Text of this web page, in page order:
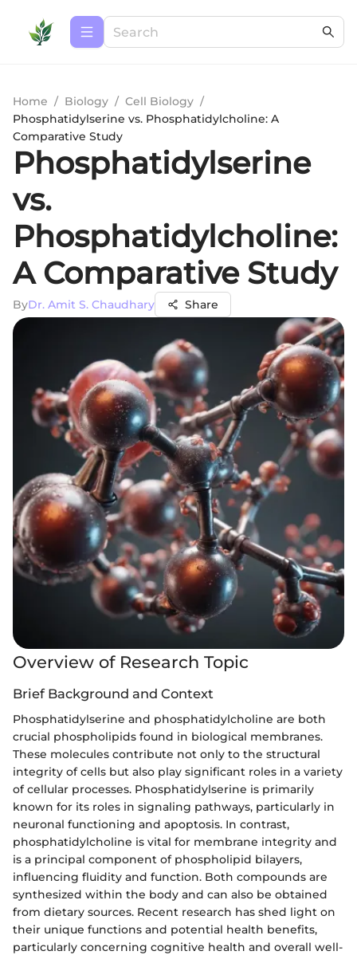
Home / Biology / Cell Biology /
Phosphatidylserine vs. Phosphatidylcholine: A
Comparative Study
Phosphatidylserine
vs.
Phosphatidylcholine:
A Comparative Study
ByDr. Amit S. Chaudhary Share
Overview of Research Topic
Brief Background and Context
Phosphatidylserine and phosphatidylcholine are both
crucial phospholipids found in biological membranes.
These molecules contribute not only to the structural
integrity of cells but also play significant roles in a variety
of cellular processes. Phosphatidylserine is primarily
known for its roles in signaling pathways, particularly in
neuronal functioning and apoptosis. In contrast,
phosphatidylcholine is vital for membrane integrity and
is a principal component of phospholipid bilayers,
influencing fluidity and function. Both compounds are
synthesized within the body and can also be obtained
from dietary sources. Recent research has shed light on
their unique functions and potential health benefits,
particularly concerning cognitive health and overall well-